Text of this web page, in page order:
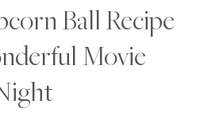
Ball Recipe
Movie